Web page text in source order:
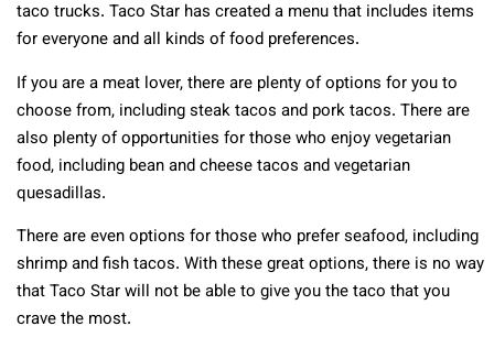
taco trucks. Taco Star has created a menu that includes items
for everyone and all kinds of food preferences.
If you are a meat lover, there are plenty of options for you to
choose from, including steak tacos and pork tacos. There are
also plenty of opportunities for those who enjoy vegetarian
food, including bean and cheese tacos and vegetarian
quesadillas.
There are even options for those who prefer seafood, including
shrimp and fish tacos. With these great options, there is no way
that Taco Star will not be able to give you the taco that you
crave the most.